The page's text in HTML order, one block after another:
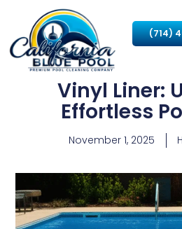
(714)
Vinyl Liner:
Effortless
November 1, 2025